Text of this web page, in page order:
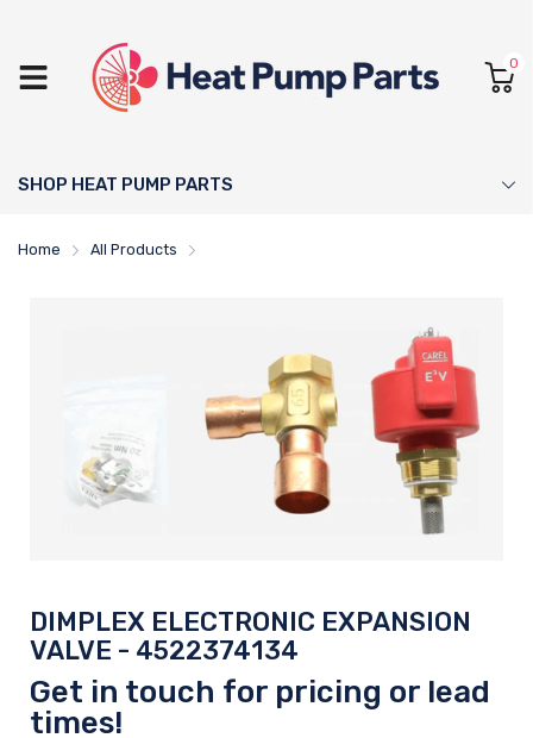
0
SHOP HEAT PUMP PARTS
Home All Products
DIMPLEX ELECTRONIC EXPANSION
VALVE - 4522374134
Get in touch for pricing or lead
times!